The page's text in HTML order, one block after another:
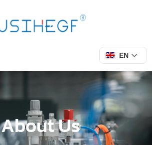
EN
About Us